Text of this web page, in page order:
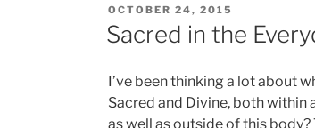
POSTED
ON
OCTOBER 24, 2015
Sacred in the
I’ve been thinking a lot about
Sacred and Divine, both
as well as outside of this